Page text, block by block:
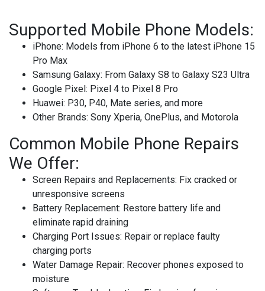
Supported Mobile Phone Models:
iPhone: Models from iPhone 6 to the latest iPhone 15
Pro Max
Samsung Galaxy: From Galaxy S8 to Galaxy S23 Ultra
Google Pixel : Pixel 4 to Pixel 8 Pro
Huawei: P30, P40, Mate series, and more
Other Brands: Sony Xperia, OnePlus, and Motorola
Common Mobile Phone Repairs
We Offer:
Screen Repairs and Replacements: Fix cracked or
unresponsive screens
Battery Replacement: Restore battery life and
eliminate rapid draining
Charging Port Issues: Repair or replace faulty
charging ports
Water Damage Repair: Recover phones exposed to
moisture